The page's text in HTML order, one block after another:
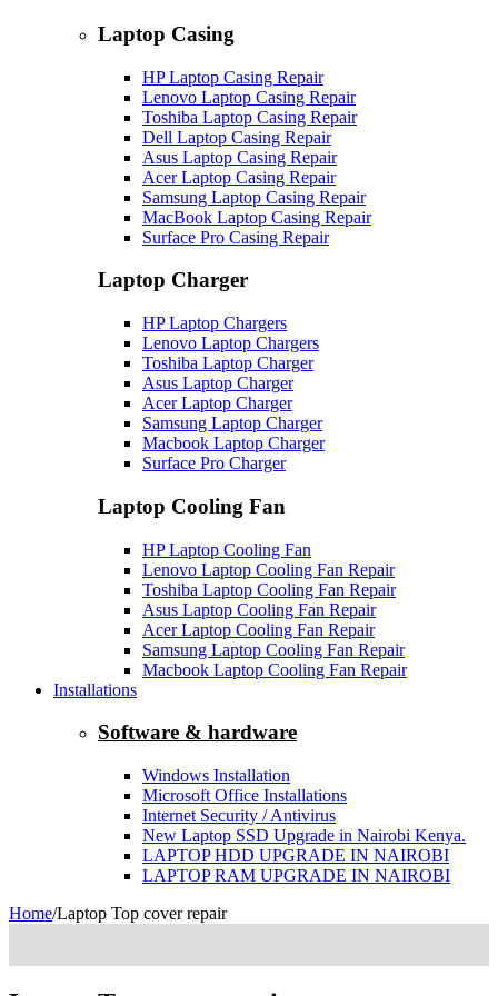
Laptop Casing
HP Laptop Casing Repair
Lenovo Laptop Casing Repair
Toshiba Laptop Casing Repair
Dell Laptop Casing Repair
Asus Laptop Casing Repair
Acer Laptop Casing Repair
Samsung Laptop Casing Repair
MacBook Laptop Casing Repair
Surface Pro Casing Repair
Laptop Charger
HP Laptop Chargers
Lenovo Laptop Chargers
Toshiba Laptop Charger
Asus Laptop Charger
Acer Laptop Charger
Samsung Laptop Charger
Macbook Laptop Charger
Surface Pro Charger
Laptop Cooling Fan
HP Laptop Cooling Fan
Lenovo Laptop Cooling Fan Repair
Toshiba Laptop Cooling Fan Repair
Asus Laptop Cooling Fan Repair
Acer Laptop Cooling Fan Repair
Samsung Laptop Cooling Fan Repair
Macbook Laptop Cooling Fan Repair
Installations
Software & hardware
Windows Installation
Microsoft Office Installations
Internet Security / Antivirus
New Laptop SSD Upgrade in Nairobi Kenya.
LAPTOP HDD UPGRADE IN NAIROBI
LAPTOP RAM UPGRADE IN NAIROBI
Home/Laptop Top cover repair